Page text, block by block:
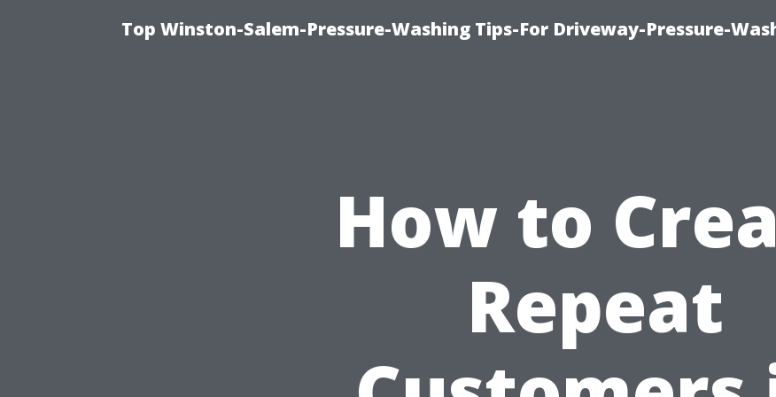
Top Winston-Salem-Pressure-Washing Tips-For Driveway-Pressure-
How to
Repeat